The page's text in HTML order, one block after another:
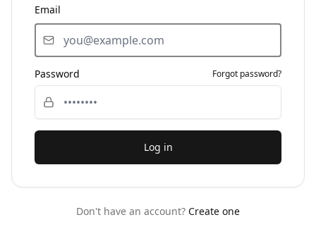
Email
Password Forgot password?
Log in
Don't have an account? Create one